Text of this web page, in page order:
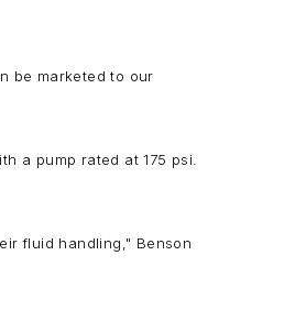
be marketed to our
a pump rated at 175 psi.
fluid handling," Benson